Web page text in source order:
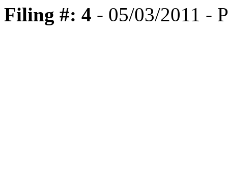
Filing #: 4 - 05/03/2011 -